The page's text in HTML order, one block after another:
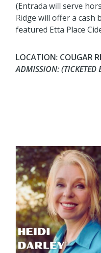
(Entrada will serve
Ridge will offer a cash
featured Etta Place
LOCATION: COUGAR
ADMISSION: (TICKETED